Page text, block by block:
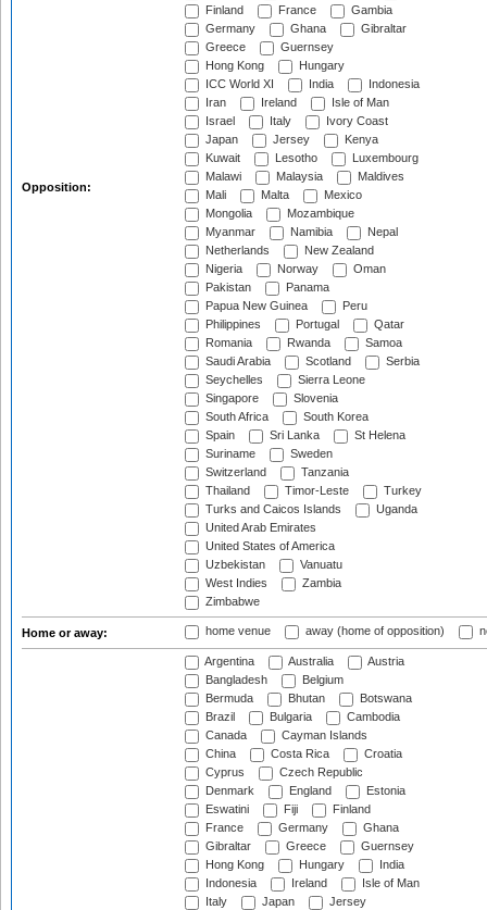
Opposition:
Finland
France
Gambia
Germany
Ghana
Gibraltar
Greece
Guernsey
Hong Kong
Hungary
ICC World XI
India
Indonesia
Iran
Ireland
Isle of Man
Israel
Italy
Ivory Coast
Japan
Jersey
Kenya
Kuwait
Lesotho
Luxembourg
Malawi
Malaysia
Maldives
Mali
Malta
Mexico
Mongolia
Mozambique
Myanmar
Namibia
Nepal
Netherlands
New Zealand
Nigeria
Norway
Oman
Pakistan
Panama
Papua New Guinea
Peru
Philippines
Portugal
Qatar
Romania
Rwanda
Samoa
Saudi Arabia
Scotland
Serbia
Seychelles
Sierra Leone
Singapore
Slovenia
South Africa
South Korea
Spain
Sri Lanka
St Helena
Suriname
Sweden
Switzerland
Tanzania
Thailand
Timor-Leste
Turkey
Turks and Caicos Islands
Uganda
United Arab Emirates
United States of America
Uzbekistan
Vanuatu
West Indies
Zambia
Zimbabwe
Home or away: home venue away (home of opposition)
Argentina Australia
Austria
Bangladesh
Belgium
Bermuda
Bhutan
Botswana
Brazil
Bulgaria
Cambodia
Canada
Cayman Islands
China
Costa Rica
Croatia
Cyprus
Czech Republic
Denmark
England
Estonia
Eswatini
Fiji
Finland
France
Germany
Ghana
Gibraltar
Greece
Guernsey
Hong Kong
Hungary
India
Indonesia
Ireland
Isle of Man
Italy
Japan
Jersey